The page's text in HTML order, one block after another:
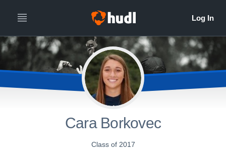
Cara Borkovec
Class of 2017